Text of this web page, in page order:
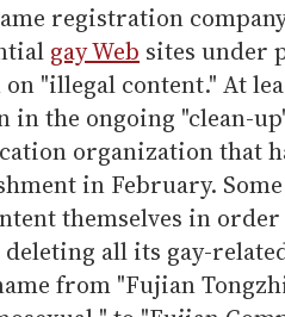
registration
gay Web sites under
"illegal content." At
in the ongoing "clean-
organization that
in February.
themselves in
all its gay-
from "Fujian